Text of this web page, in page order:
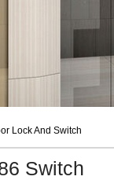
Lock And Switch
Switch